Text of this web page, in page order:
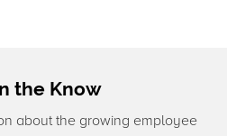
the Know
about the growing employee